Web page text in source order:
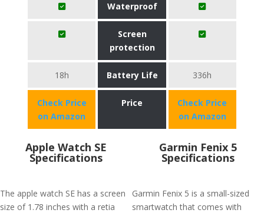
Waterproof
Screen
protection
18h Battery Life 336h
Check Price
on Amazon
Price
Check Price
on Amazon
Apple Watch SE
Specifications
The apple watch SE has a screen
size of 1.78 inches with a retia
Garmin Fenix 5
Specifications
Garmin Fenix 5 is a small-sized
smartwatch that comes with